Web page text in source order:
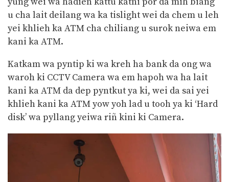
u cha lait deilang wa ka tislight wei da chem u leh
yei khlieh ka ATM cha chiliang u surok neiwa em
kani ka ATM.
Katkam wa pyntip ki wa kreh ha bank da ong wa
waroh ki CCTV Camera wa em hapoh wa ha lait
kani ka ATM da dep pyntkut ya ki, wei da sai yei
khlieh kani ka ATM yow yoh lad u tooh ya ki ‘Hard
disk’ wa pyllang yeiwa riñ kini ki Camera.